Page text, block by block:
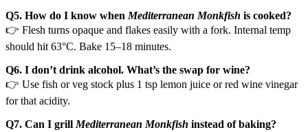
Q5. How do I know when Mediterranean Monkfish is cooked?
👉 Flesh turns opaque and flakes easily with a fork. Internal temp
should hit 63°C. Bake 15–18 minutes.
Q6. I don’t drink alcohol. What’s the swap for wine?
👉 Use fish or veg stock plus 1 tsp lemon juice or red wine vinegar
for that acidity.
Q7. Can I grill Mediterranean Monkfish instead of baking?